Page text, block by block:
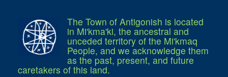
The Town of Antigonish is located
in Mi'kma'ki, the ancestral and
unceded territory of the Mi'kmaq
People, and we acknowledge them
as the past, present, and future
caretakers of this land.